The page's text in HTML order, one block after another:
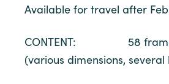
Available for travel after
CONTENT: 58
(various dimensions,